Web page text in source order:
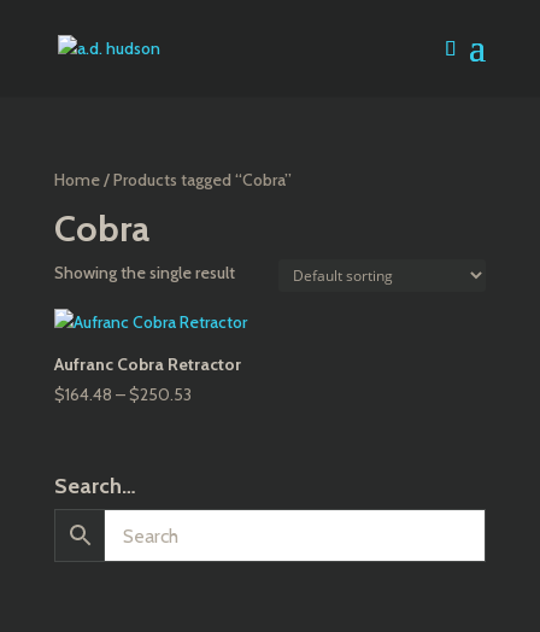
Home/ Products tagged “Cobra”
Cobra
Showing the single result
Aufranc Cobra Retractor
$164.48 –$250.53Price
$250.53
Search…